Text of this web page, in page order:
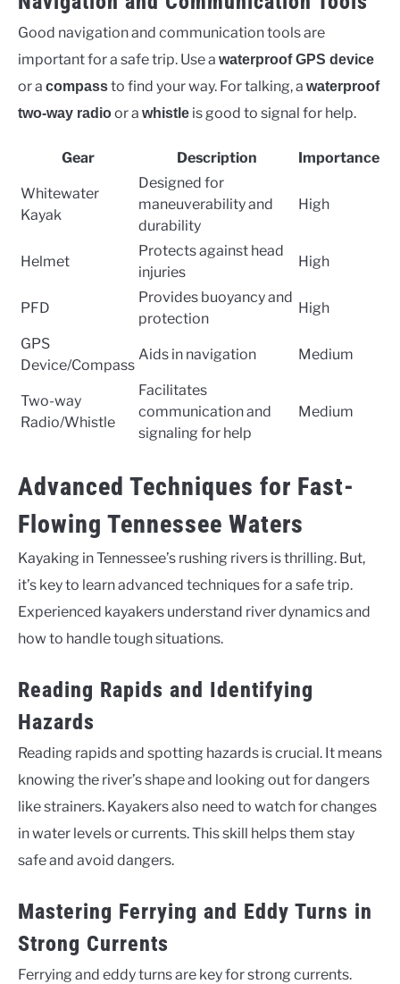
Good navigation and communication tools are
important for a safe trip. Use a waterproof GPS device
or a compassto find your way. For talking, a waterproof
two-way radioor a whistle is good to signal for help.
Gear Description Importance
Whitewater
Kayak
Designed for
maneuverability and
durability
High
Helmet
Protects against head
injuries
High
PFD
Provides buoyancy and
protection
High
GPS
Device/Compass
Aids in navigation Medium
Two-way
Radio/Whistle
Facilitates
communication and
signaling for help
Medium
Advanced Techniques for Fast-
Flowing Tennessee Waters
Kayaking in Tennessee’s rushing rivers is thrilling. But,
it’s key to learn advanced techniques for a safe trip.
Experienced kayakers understand river dynamics and
how to handle tough situations.
Reading Rapids and Identifying
Hazards
Reading rapids and spotting hazards is crucial. It means
knowing the river’s shape and looking out for dangers
like strainers. Kayakers also need to watch for changes
in water levels or currents. This skill helps them stay
safe and avoid dangers.
Mastering Ferrying and Eddy Turns in
Strong Currents
Ferrying and eddy turns are key for strong currents.